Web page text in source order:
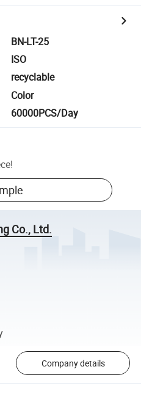
BN-LT-25
ISO
recyclable
Color
60000PCS/Day
!
Co., Ltd.
Company details